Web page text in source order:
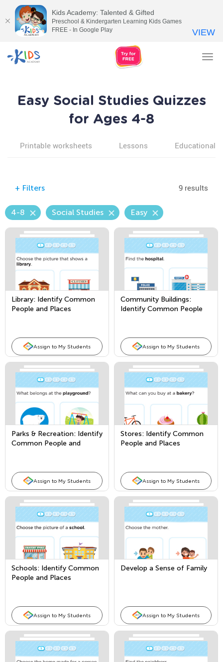
Easy Social Studies Quizzes
for Ages 4-8
Printable worksheets Lessons Educational
+ Filters 9 results
4-8 Social Studies Easy
Library: Identify Common
People and Places
Assign to My Students
Community Buildings:
Identify Common People
Assign to My Students
Parks & Recreation: Identify
Common People and
Assign to My Students
Stores: Identify Common
People and Places
Assign to My Students
Schools: Identify Common
People and Places
Assign to My Students
Develop a Sense of Family
Assign to My Students
Kids Academy: Talented & Gifted
Preschool & Kindergarten Learning Kids Games
FREE - In Google Play
VIEW